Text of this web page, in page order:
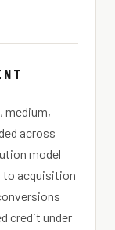
medium,
across
model
to acquisition
credit under